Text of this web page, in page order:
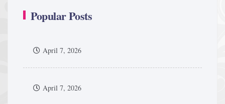
Popular Posts
April 7, 2026
April 7, 2026